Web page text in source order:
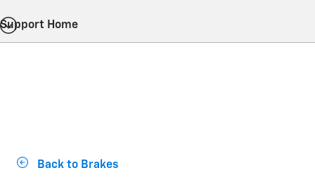
Support Home
Back to Brakes